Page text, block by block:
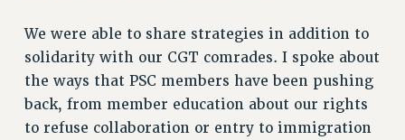
RIGHTS UNDER CUNY POLICY
RIGHTS UNDER LAW
HEO RIGHTS AND BENEFITS
CLT RIGHTS AND BENEFITS
LIBRARY FACULTY RIGHTS AND BENEFITS
We were able to share strategies in addition to
solidarity with our CGT comrades. I spoke about
the ways that PSC members have been pushing
back, from member education about our rights
to refuse collaboration or entry to immigration